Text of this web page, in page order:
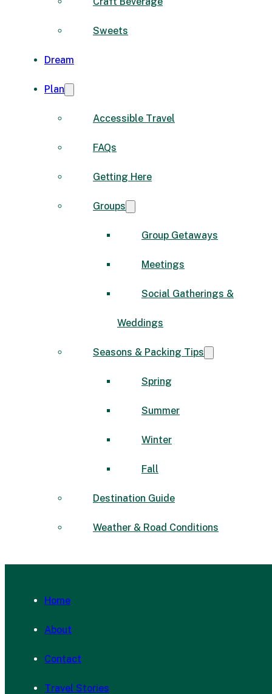
Sweets
Dream
Plan
Accessible Travel
FAQs
Getting Here
Groups
Group Getaways
Meetings
Social Gatherings &
Weddings
Seasons & Packing Tips
Spring
Summer
Winter
Fall
Destination Guide
Weather & Road Conditions
Home
About
Contact
Travel Stories